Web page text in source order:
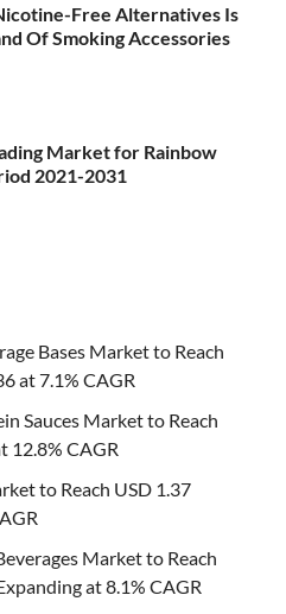
Free Alternatives Is
Of Smoking Accessories
Market for Rainbow
2021-2031
Bases Market to Reach
at 7.1% CAGR
Sauces Market to Reach
12.8% CAGR
to Reach USD 1.37
Market to Reach
at 8.1% CAGR